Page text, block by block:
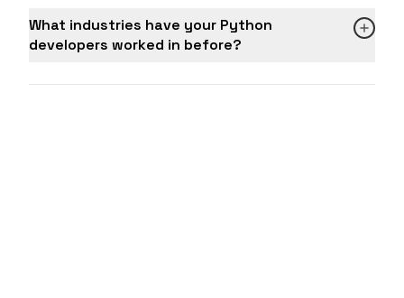
What industries have your Python
developers worked in before?